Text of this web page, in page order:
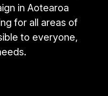
in Aotearoa
for all areas of
to everyone,